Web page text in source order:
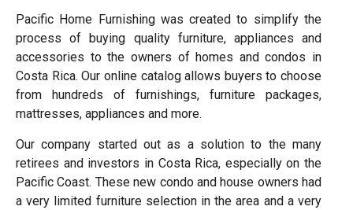
Pacific Home Furnishing was created to simplify the
process of buying quality furniture, appliances and
accessories to the owners of homes and condos in
Costa Rica. Our online catalog allows buyers to choose
from hundreds of furnishings, furniture packages,
mattresses, appliances and more.
Our company started out as a solution to the many
retirees and investors in Costa Rica, especially on the
Pacific Coast. These new condo and house owners had
a very limited furniture selection in the area and a very